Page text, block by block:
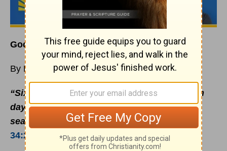
God Created theSabbathfor You
By Rick Warren
“Six days you shall labor, but on the seventh
day you shall rest; even during the plowing
season and harvest you must rest”
34:21